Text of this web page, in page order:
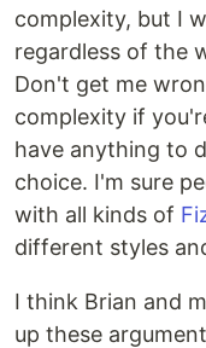
complexity, but I
regardless of the
Don't get me
complexity if
have anything to
choice. I'm sure
with all kinds of
different styles
I think Brian and
up these